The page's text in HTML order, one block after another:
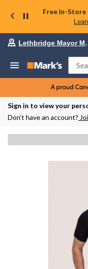
Free In-Store
Lethbridge Mayor
Sign in to view your
Don’t have an account?